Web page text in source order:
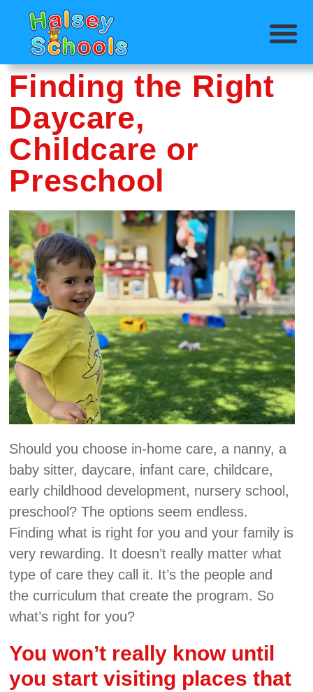
Finding the Right
Daycare,
Childcare or
Preschool
Should you choose in-home care, a nanny, a
baby sitter, daycare, infant care, childcare,
early childhood development, nursery school,
preschool? The options seem endless.
Finding what is right for you and your family is
very rewarding. It doesn’t really matter what
type of care they call it. It’s the people and
the curriculum that create the program. So
what’s right for you?
You won’t really know until
you start visiting places that